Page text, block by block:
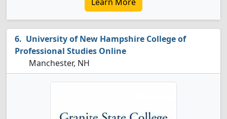
University of New Hampshire College of
Professional Studies Online
Manchester, NH